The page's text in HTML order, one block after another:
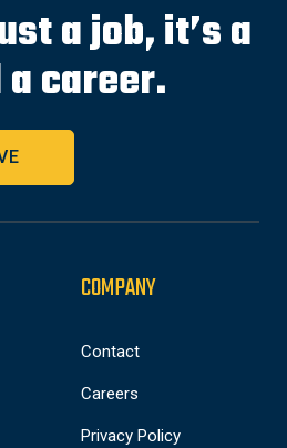
a job, it’s a
career.
COMPANY
Contact
Careers
Privacy Policy